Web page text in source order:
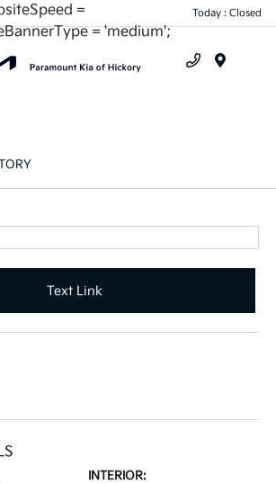
=
= 'medium';
Today : Closed
Text Link
INTERIOR: